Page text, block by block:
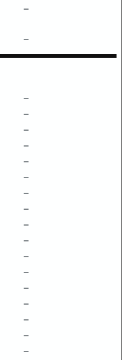
–
–
–
–
–
–
–
–
–
–
–
–
–
–
–
–
–
–
–